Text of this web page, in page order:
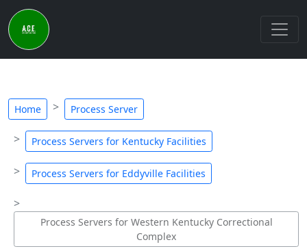
Home Process Server
Process Servers for Kentucky Facilities
Process Servers for Eddyville Facilities
Process Servers for Western Kentucky Correctional
Complex